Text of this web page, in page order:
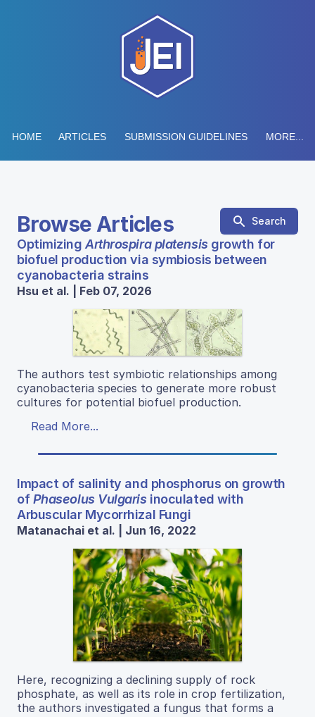
HOME ARTICLES SUBMISSION GUIDELINES MORE...
Browse Articles Search
OptimizingArthrospira platensisgrowth for
biofuel production via symbiosis between
cyanobacteria strains
Hsu et al. | Feb 07, 2026
The authors test symbiotic relationships among
cyanobacteria species to generate more robust
cultures for potential biofuel production.
Read More...
Impact of salinity and phosphorus on growth
ofPhaseolus Vulgarisinoculated with
Arbuscular Mycorrhizal Fungi
Matanachai et al. | Jun 16, 2022
Here, recognizing a declining supply of rock
phosphate, as well as its role in crop fertilization,
the authors investigated a fungus that forms a